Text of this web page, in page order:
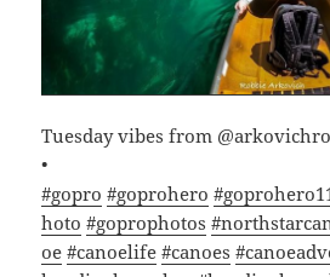
Tuesday vibes from
•
#gopro #goprohero
hoto #goprophotos
oe #canoelife #canoes